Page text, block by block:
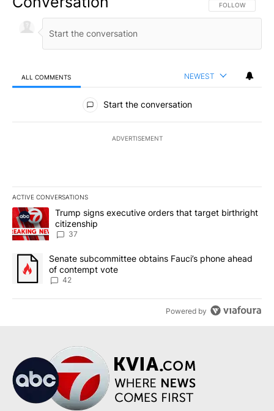
FOLLOW THIS
FOLLOW
ALL COMMENTS NEWEST
All Comments
Start the conversation
ADVERTISEMENT
ACTIVE CONVERSATIONS
The following is a list of the most commented articles in the last
A trending article titled "Trump signs executive orders that
Trump signs executive orders that target birthright
citizenship
37
A trending article titled "Senate subcommittee obtains Fauci’s
Senate subcommittee obtains Fauci’s phone ahead
of contempt vote
42
Powered by